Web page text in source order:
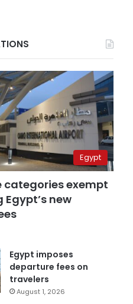
Egypt
categories exempt
new
Egypt imposes
departure fees on
travelers
August 1, 2026